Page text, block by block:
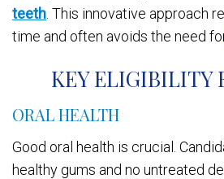
teeth . This innovative approach
time and often avoids the need
KEY ELIGIBILITY
ORAL HEALTH
Good oral health is crucial.
healthy gums and no untreated